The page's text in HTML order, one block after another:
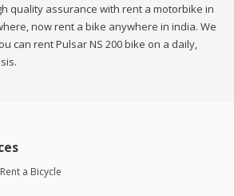
quality assurance with rent a motorbike in
now rent a bike anywhere in india. We
can rent Pulsar NS 200 bike on a daily,
Rent a Bicycle